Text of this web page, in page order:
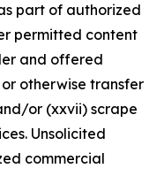
part of authorized
permitted content
and offered
otherwise transfer
or (xxvii) scrape
Unsolicited
commercial